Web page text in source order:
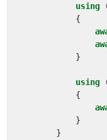
using
{
}
using
{
}
}